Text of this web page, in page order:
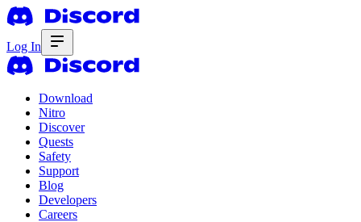
Log In
Download
Nitro
Discover
Quests
Safety
Support
Blog
Developers
Careers